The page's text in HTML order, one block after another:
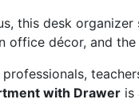
this desk organizer
office décor, and the
professionals,
with Drawer is